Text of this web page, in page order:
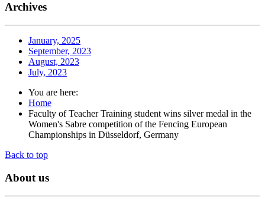
Archives
January, 2025
September, 2023
August, 2023
July, 2023
You are here:
Home
Faculty of Teacher Training student wins silver medal in the
Women's Sabre competition of the Fencing European
Championships in Düsseldorf, Germany
Back to top
About us